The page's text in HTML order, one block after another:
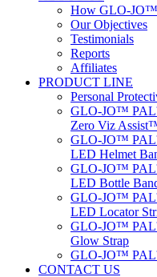
How GLO-
Our Objectives
Testimonials
Reports
Affiliates
PRODUCT LINE
Personal
GLO-JO™
Zero Viz
GLO-JO™
LED Helmet
GLO-JO™
LED Bottle
GLO-JO™
LED Locator
GLO-JO™
Glow Strap
GLO-JO™
CONTACT US